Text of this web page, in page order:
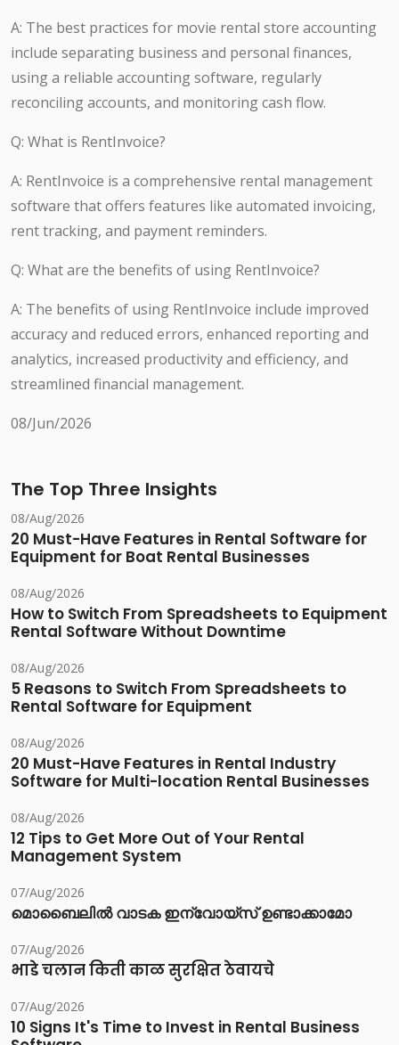
A: The best practices for movie rental store accounting
include separating business and personal finances,
using a reliable accounting software, regularly
reconciling accounts, and monitoring cash flow.
Q: What is RentInvoice?
A: RentInvoice is a comprehensive rental management
software that offers features like automated invoicing,
rent tracking, and payment reminders.
Q: What are the benefits of using RentInvoice?
A: The benefits of using RentInvoice include improved
accuracy and reduced errors, enhanced reporting and
analytics, increased productivity and efficiency, and
streamlined financial management.
08/Jun/2026
The Top Three Insights
08/Aug/2026
20 Must-Have Features in Rental Software for
Equipment for Boat Rental Businesses
08/Aug/2026
How to Switch From Spreadsheets to Equipment
Rental Software Without Downtime
08/Aug/2026
5 Reasons to Switch From Spreadsheets to
Rental Software for Equipment
08/Aug/2026
20 Must-Have Features in Rental Industry
Software for Multi-location Rental Businesses
08/Aug/2026
12 Tips to Get More Out of Your Rental
Management System
07/Aug/2026
മൊബൈലിൽ വാടക ഇന്വോയ്സ് ഉണ്ടാക്കാമോ
07/Aug/2026
भाडे चलान किती काळ सुरक्षित ठेवायचे
07/Aug/2026
10 Signs It's Time to Invest in Rental Business